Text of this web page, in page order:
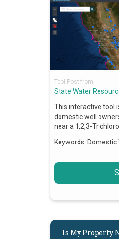
Tool Post from
State Water
This interactive tool
domestic well
near a 1,2,3-
Keywords: Domestic
Is My Property